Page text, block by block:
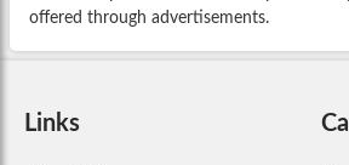
offered through advertisements.
Links